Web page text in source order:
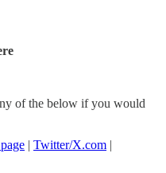
of the below if you would
| Twitter/X.com |